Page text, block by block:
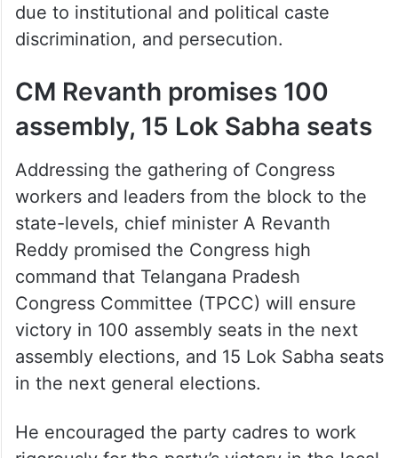
due to institutional and political caste
discrimination, and persecution.
CM Revanth promises 100
assembly, 15 Lok Sabha seats
Addressing the gathering of Congress
workers and leaders from the block to the
state-levels, chief minister A Revanth
Reddy promised the Congress high
command that Telangana Pradesh
Congress Committee (TPCC) will ensure
victory in 100 assembly seats in the next
assembly elections, and 15 Lok Sabha seats
in the next general elections.
He encouraged the party cadres to work